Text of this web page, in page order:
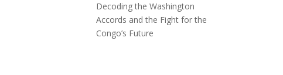
Decoding the Washington
Accords and the Fight for the
Congo’s Future